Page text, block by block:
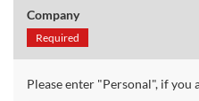
Company
Required
Please enter "Personal", if